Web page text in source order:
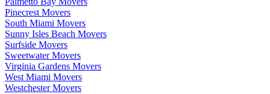
Pinecrest Movers
South Miami Movers
Sunny Isles Beach Movers
Surfside Movers
Sweetwater Movers
Virginia Gardens Movers
West Miami Movers
Westchester Movers